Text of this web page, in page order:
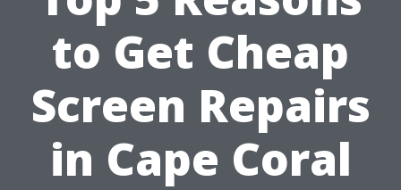
to Get Cheap
Screen Repairs
in Cape Coral